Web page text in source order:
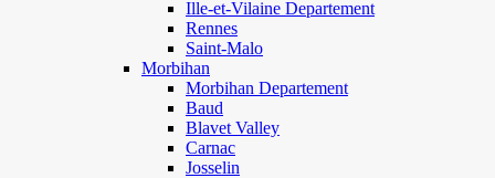
Ille-et-Vilaine Departement
Rennes
Saint-Malo
Morbihan
Morbihan Departement
Baud
Blavet Valley
Carnac
Josselin